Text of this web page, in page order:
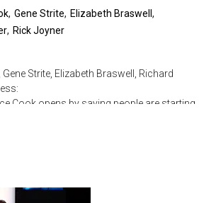
Gene Strite
Elizabeth Braswell
Rick Joyner
Strite, Elizabeth Braswell, Richard
Cook opens by saying people are starting
more layoffs. Home businesses
is encouraged that God wants to
through them.